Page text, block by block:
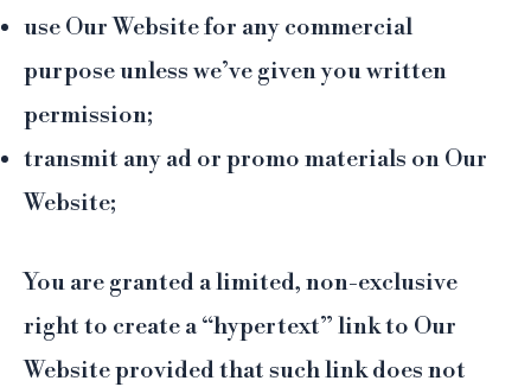
use Our Website for any commercial
purpose unless we’ve given you written
permission;
transmit any ad or promo materials on Our
Website;
You are granted a limited, non-exclusive
right to create a “hypertext” link to Our
Website provided that such link does not